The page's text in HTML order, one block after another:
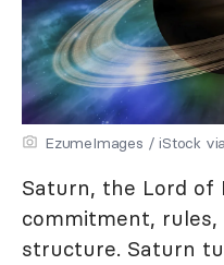
EzumeImages / iStock
Saturn, the Lord of
commitment, rules,
structure. Saturn